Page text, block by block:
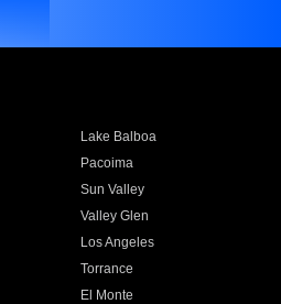
Lake Balboa
Pacoima
Sun Valley
Valley Glen
Los Angeles
Torrance
El Monte